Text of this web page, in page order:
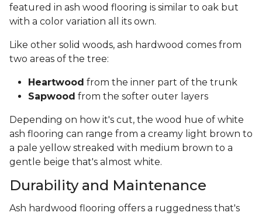
featured in ash wood flooring is similar to oak but
with a color variation all its own.
Like other solid woods, ash hardwood comes from
two areas of the tree:
Heartwood from the inner part of the trunk
Sapwood from the softer outer layers
Depending on how it's cut, the wood hue of white
ash flooring can range from a creamy light brown to
a pale yellow streaked with medium brown to a
gentle beige that's almost white.
Durability and Maintenance
Ash hardwood flooring offers a ruggedness that's